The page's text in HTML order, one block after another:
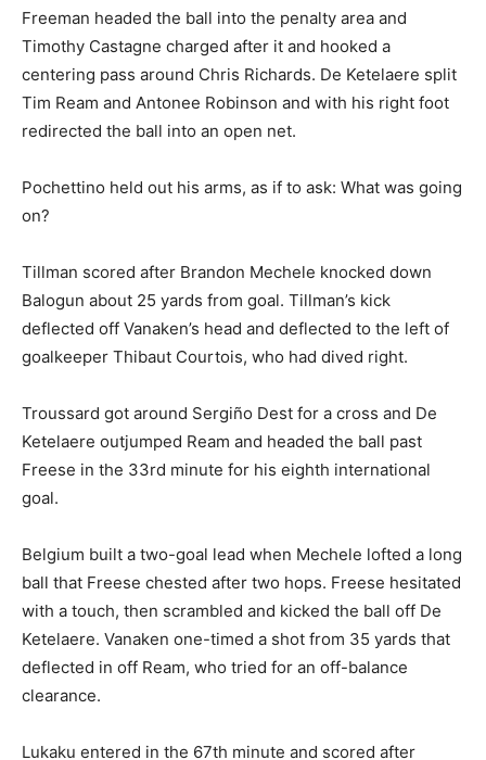
Freeman headed the ball into the penalty area and
Timothy Castagne charged after it and hooked a
centering pass around Chris Richards. De Ketelaere split
Tim Ream and Antonee Robinson and with his right foot
redirected the ball into an open net.
Pochettino held out his arms, as if to ask: What was going
on?
Tillman scored after Brandon Mechele knocked down
Balogun about 25 yards from goal. Tillman’s kick
deflected off Vanaken’s head and deflected to the left of
goalkeeper Thibaut Courtois, who had dived right.
Troussard got around Sergiño Dest for a cross and De
Ketelaere outjumped Ream and headed the ball past
Freese in the 33rd minute for his eighth international
goal.
Belgium built a two-goal lead when Mechele lofted a long
ball that Freese chested after two hops. Freese hesitated
with a touch, then scrambled and kicked the ball off De
Ketelaere. Vanaken one-timed a shot from 35 yards that
deflected in off Ream, who tried for an off-balance
clearance.
Lukaku entered in the 67th minute and scored after